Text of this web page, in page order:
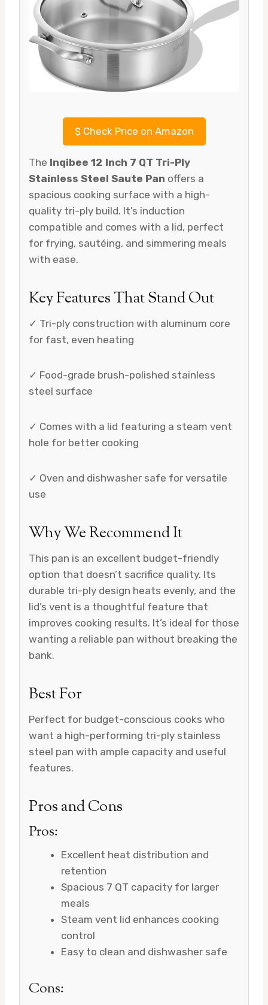
$Check Price on Amazon
The Inqibee 12 Inch 7 QT Tri-Ply
Stainless Steel Saute Pan offers a
spacious cooking surface with a high-
quality tri-ply build. It’s induction
compatible and comes with a lid, perfect
for frying, sautéing, and simmering meals
with ease.
Key Features That Stand Out
✓ Tri-ply construction with aluminum core
for fast, even heating
✓ Food-grade brush-polished stainless
steel surface
✓ Comes with a lid featuring a steam vent
hole for better cooking
✓ Oven and dishwasher safe for versatile
use
Why We Recommend It
This pan is an excellent budget-friendly
option that doesn’t sacrifice quality. Its
durable tri-ply design heats evenly, and the
lid’s vent is a thoughtful feature that
improves cooking results. It’s ideal for those
wanting a reliable pan without breaking the
bank.
Best For
Perfect for budget-conscious cooks who
want a high-performing tri-ply stainless
steel pan with ample capacity and useful
features.
Pros and Cons
Pros:
Excellent heat distribution and
retention
Spacious 7 QT capacity for larger
meals
Steam vent lid enhances cooking
control
Easy to clean and dishwasher safe
Cons: